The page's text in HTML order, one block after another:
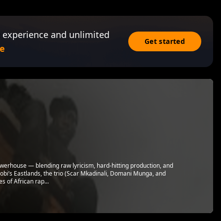
and unlimited
Get started
— blending raw lyricism, hard-hitting production, and
Eastlands, the trio (Scar Mkadinali, Domani Munga, and
of African rap...